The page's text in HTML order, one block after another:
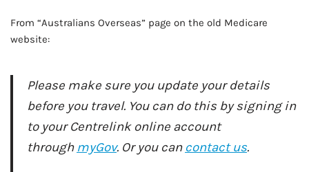
From “Australians Overseas” page on the old Medicare
website:
Please make sure you update your details
before you travel. You can do this by signing in
to your Centrelink online account
through myGov. Or you can contact us.